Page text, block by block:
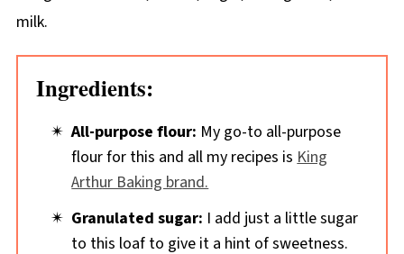
Ingredients:
All-purpose flour: My go-to all-purpose
flour for this and all my recipes is King
Arthur Baking brand.
Granulated sugar: I add just a little sugar
to this loaf to give it a hint of sweetness.